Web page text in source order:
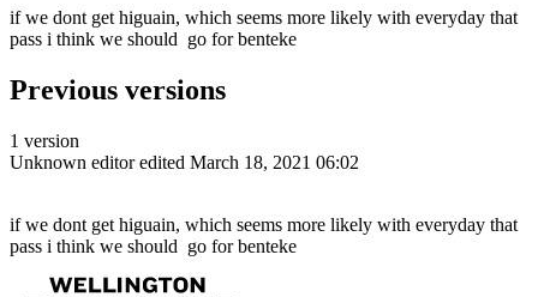
if we dont get higuain, which seems more likely with everyday that
pass i think we should go for benteke
Previous versions
1 version
Unknown editor edited March 18, 2021 06:02
if we dont get higuain, which seems more likely with everyday that
pass i think we should go for benteke